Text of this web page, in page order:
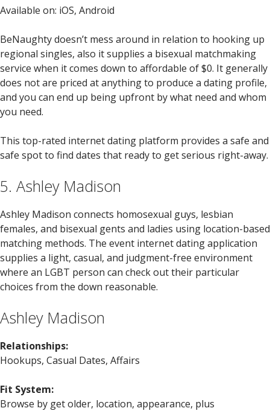
Available on: iOS, Android
BeNaughty doesn’t mess around in relation to hooking up
regional singles, also it supplies a bisexual matchmaking
service when it comes down to affordable of $0. It generally
does not are priced at anything to produce a dating profile,
and you can end up being upfront by what need and whom
you need.
This top-rated internet dating platform provides a safe and
safe spot to find dates that ready to get serious right-away.
5. Ashley Madison
Ashley Madison connects homosexual guys, lesbian
females, and bisexual gents and ladies using location-based
matching methods. The event internet dating application
supplies a light, casual, and judgment-free environment
where an LGBT person can check out their particular
choices from the down reasonable.
Ashley Madison
Relationships:
Hookups, Casual Dates, Affairs
Fit System:
Browse by get older, location, appearance, plus